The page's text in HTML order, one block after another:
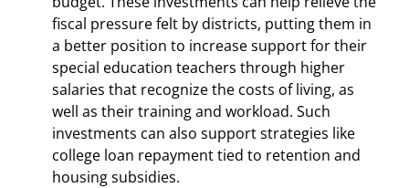
fiscal pressure felt by districts, putting them in
a better position to increase support for their
special education teachers through higher
salaries that recognize the costs of living, as
well as their training and workload. Such
investments can also support strategies like
college loan repayment tied to retention and
housing subsidies.